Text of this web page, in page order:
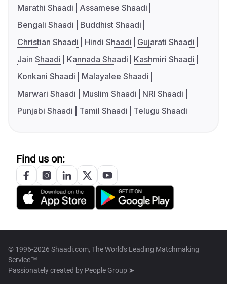
Marathi Shaadi
Assamese Shaadi
Bengali Shaadi
Buddhist Shaadi
Christian Shaadi
Hindi Shaadi
Gujarati Shaadi
Jain Shaadi
Kannada Shaadi
Kashmiri Shaadi
Konkani Shaadi
Malayalee Shaadi
Marwari Shaadi
Muslim Shaadi
NRI Shaadi
Punjabi Shaadi
Tamil Shaadi Telugu Shaadi
Find us on:
© 1996-2026 Shaadi.com, The World's Leading Matchmaking
Service™
Passionately created by People Group ➤